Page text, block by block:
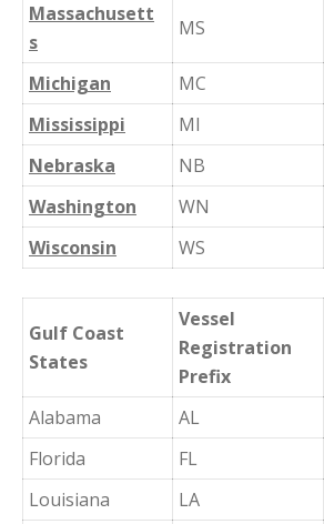
Massachusett
s
MS
Michigan MC
Mississippi
MI
Nebraska
NB
Washington
WN
Wisconsin
WS
Gulf Coast
States
Vessel
Registration
Prefix
Alabama AL
Florida
FL
Louisiana
LA